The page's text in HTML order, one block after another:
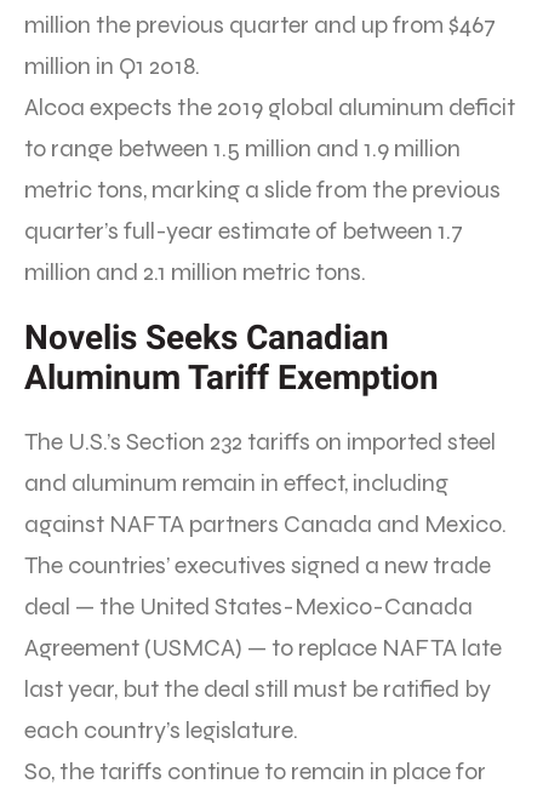
million the previous quarter and up from $467
million in Q1 2018.
Alcoa expects the 2019 global aluminum deficit
to range between 1.5 million and 1.9 million
metric tons, marking a slide from the previous
quarter’s full-year estimate of between 1.7
million and 2.1 million metric tons.
Novelis Seeks Canadian
Aluminum Tariff Exemption
The U.S.’s Section 232 tariffs on imported steel
and aluminum remain in effect, including
against NAFTA partners Canada and Mexico.
The countries’ executives signed a new trade
deal — the United States-Mexico-Canada
Agreement (USMCA) — to replace NAFTA late
last year, but the deal still must be ratified by
each country’s legislature.
So, the tariffs continue to remain in place for